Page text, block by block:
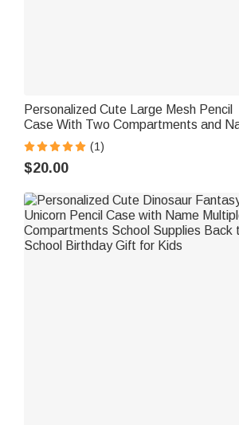
Personalized Cute Large Mesh Pencil
Case With Two Compartments and
School Supplies Back to School Gift for
Boys Girls
(1)
$20.00